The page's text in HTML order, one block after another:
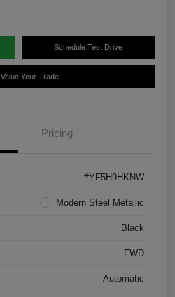
Schedule Test Drive
Value Your Trade
Pricing
#YF5H9HKNW
Modern Steel Metallic
Black
FWD
Automatic